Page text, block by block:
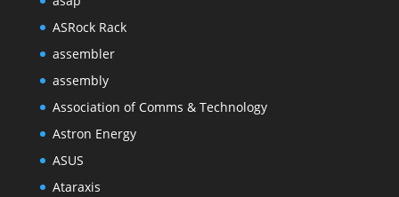
ASRock Rack
assembler
assembly
Association of Comms & Technology
Astron Energy
ASUS
Ataraxis